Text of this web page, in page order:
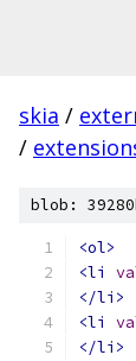
skia /
/
blob:
<ol>
<li
</li>
<li
</li>